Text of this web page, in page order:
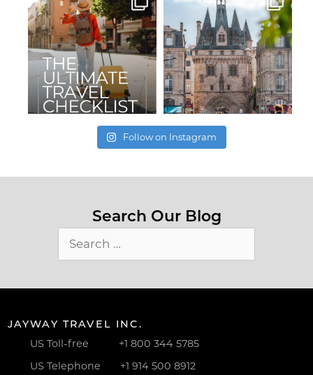
Follow on Instagram
Search Our Blog
for:
JAYWAY TRAVEL INC.
US Toll-free +1 800 344 5785
US Telephone +1 914 500 8912